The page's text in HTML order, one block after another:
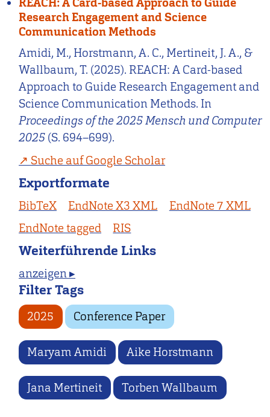
Research Engagement and Science
Communication Methods
Amidi, M., Horstmann, A. C., Mertineit, J. A., &
Wallbaum, T. (2025). REACH: A Card-based
Approach to Guide Research Engagement and
Science Communication Methods. In
Proceedings of the 2025 Mensch und Computer
2025 (S. 694–699).
Suche auf Google Scholar
Exportformate
BibTeX EndNote X3 XML
EndNote 7 XML
EndNote tagged
RIS
Weiterführende Links
anzeigen ▸
Filter Tags
2025 Conference Paper
Maryam Amidi Aike Horstmann
Jana Mertineit Torben Wallbaum